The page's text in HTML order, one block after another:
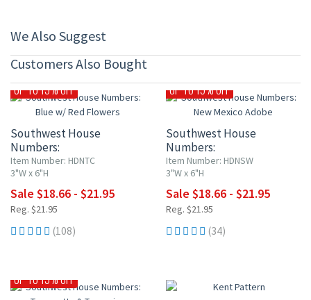
We Also Suggest
Customers Also Bought
UP TO 15% OFF
Southwest House
Numbers:
Blue w/ Red Flowers
Item Number: HDNTC
3"W x 6"H
Sale $18.66 - $21.95
Reg. $21.95
(108)
UP TO 15% OFF
Southwest House
Numbers:
New Mexico Adobe
Item Number: HDNSW
3"W x 6"H
Sale $18.66 - $21.95
Reg. $21.95
(34)
UP TO 15% OFF